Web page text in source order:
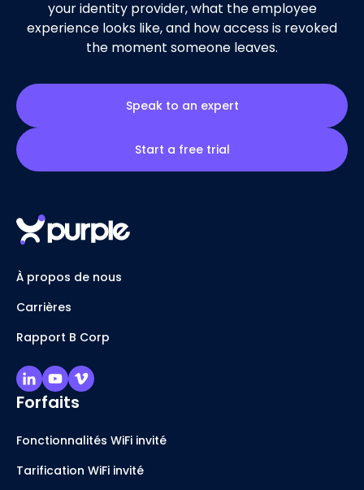
your identity provider, what the employee
experience looks like, and how access is revoked
the moment someone leaves.
Speak to an expert
Start a free trial
À propos de nous
Carrières
Rapport B Corp
Forfaits
Fonctionnalités WiFi invité
Tarification WiFi invité